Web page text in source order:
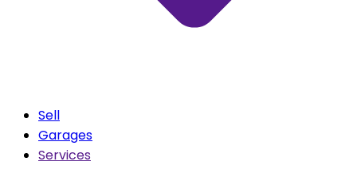
Sell
Garages
Services